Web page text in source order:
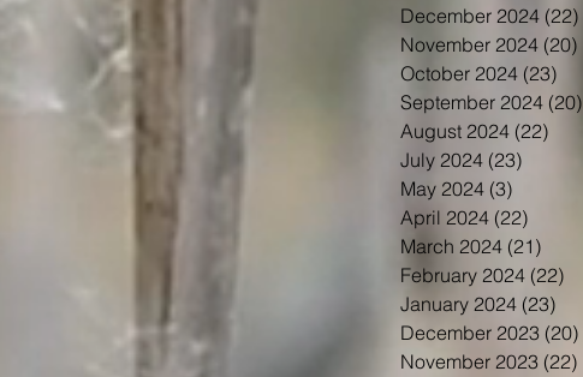
December 2024 (22)
November 2024 (20)
October 2024 (23)
September 2024 (20)
August 2024 (22)
July 2024 (23)
May 2024 (3)
April 2024 (22)
March 2024 (21)
February 2024 (22)
January 2024 (23)
December 2023 (20)
November 2023 (22)